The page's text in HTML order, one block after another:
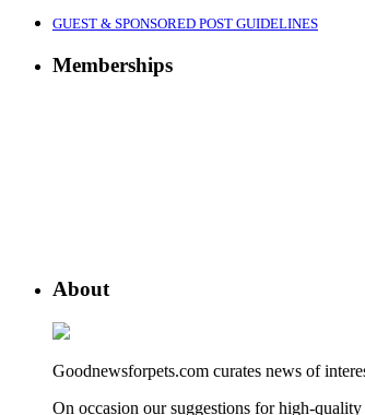
GUEST & SPONSORED POST GUIDELINES
Memberships
About
Goodnewsforpets.com curates news of
On occasion our suggestions for high-